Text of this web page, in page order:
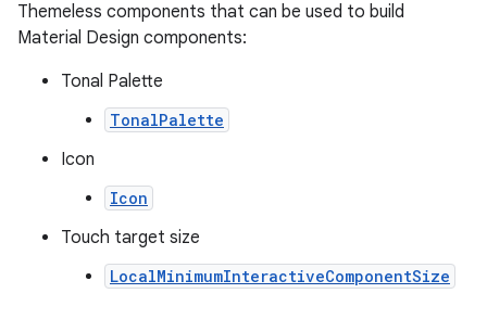
Themeless components that can be used to build
Material Design components:
Tonal Palette
TonalPalette
Icon
Icon
Touch target size
LocalMinimumInteractiveComponentSize